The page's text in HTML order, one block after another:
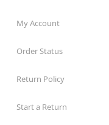
My Account
Order Status
Return Policy
Start a Return